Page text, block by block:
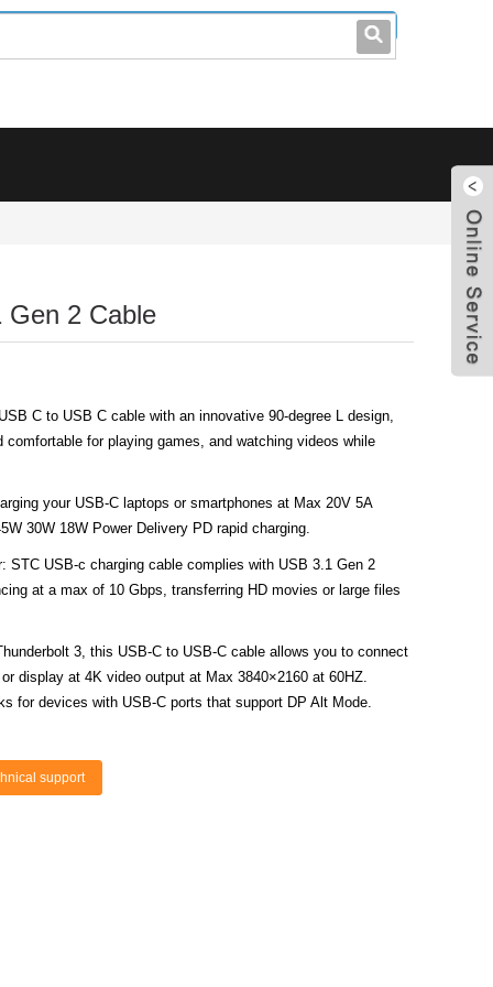
0086-0755-23214701
Gen 2 Cable
C to USB C cable with an innovative 90-degree L design,
for playing games, and watching videos while
your USB-C laptops or smartphones at Max 20V 5A
30W 18W Power Delivery PD rapid charging.
STC USB-c charging cable complies with USB 3.1 Gen 2
at a max of 10 Gbps, transferring HD movies or large files
3, this USB-C to USB-C cable allows you to connect
display at 4K video output at Max 3840×2160 at 60HZ.
for devices with USB-C ports that support DP Alt Mode.
support